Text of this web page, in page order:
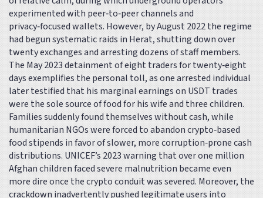
experimented with peer‑to‑peer channels and
privacy‑focused wallets. However, by August 2022 the regime
had begun systematic raids in Herat, shutting down over
twenty exchanges and arresting dozens of staff members.
The May 2023 detainment of eight traders for twenty‑eight
days exemplifies the personal toll, as one arrested individual
later testified that his marginal earnings on USDT trades
were the sole source of food for his wife and three children.
Families suddenly found themselves without cash, while
humanitarian NGOs were forced to abandon crypto‑based
food stipends in favor of slower, more corruption‑prone cash
distributions. UNICEF’s 2023 warning that over one million
Afghan children faced severe malnutrition became even
more dire once the crypto conduit was severed. Moreover, the
crackdown inadvertently pushed legitimate users into